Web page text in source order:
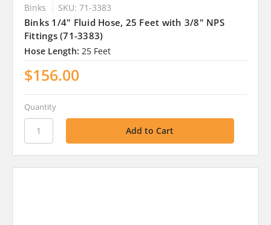
Binks SKU: 71-3383
Binks 1/4" Fluid Hose, 25 Feet with 3/8" NPS
Fittings (71-3383)
Hose Length: 25 Feet
$156.00
Quantity